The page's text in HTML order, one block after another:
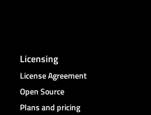
Licensing
License Agreement
Open Source
Plans and pricing